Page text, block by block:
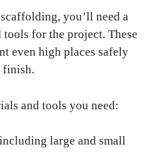
you’ll need a
for the project. These
even high places safely
finish.
and tools you need:
large and small